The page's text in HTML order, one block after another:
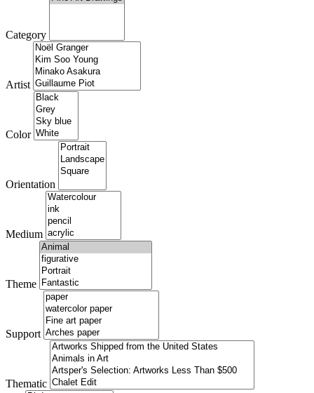
Category
Artist
Color
Orientation
Medium
Theme
Support
Thematic